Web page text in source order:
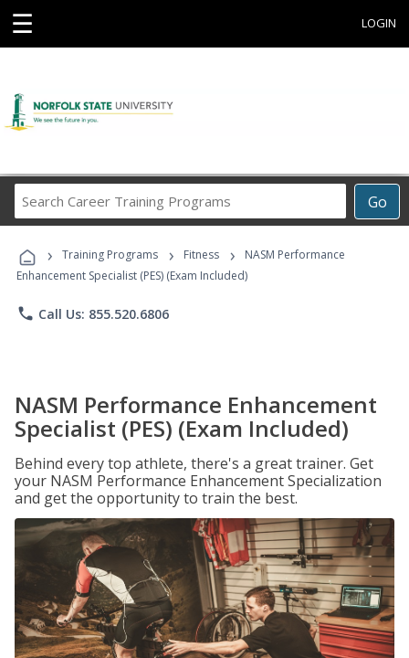
☰ LOGIN
Go
Career
Programs
› Training Programs › Fitness ›
NASM Performance
Enhancement Specialist (PES) (Exam Included)
phone Call Us: 855.520.6806
NASM Performance Enhancement
Specialist (PES) (Exam Included)
Behind every top athlete, there's a great trainer. Get
your NASM Performance Enhancement Specialization
and get the opportunity to train the best.